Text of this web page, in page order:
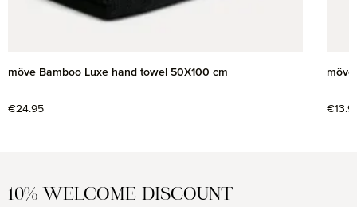
möve Bamboo Luxe hand towel 50X100 cm
Regular price:
€24.95
10% WELCOME DISCOUNT